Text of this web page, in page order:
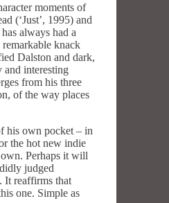
moments of
(‘Just’, 1995) and
always had a
knack
Dalston and dark,
and interesting
from his three
of the way places
his own pocket – in
the hot new indie
Perhaps it will
judged
It reaffirms that
one. Simple as